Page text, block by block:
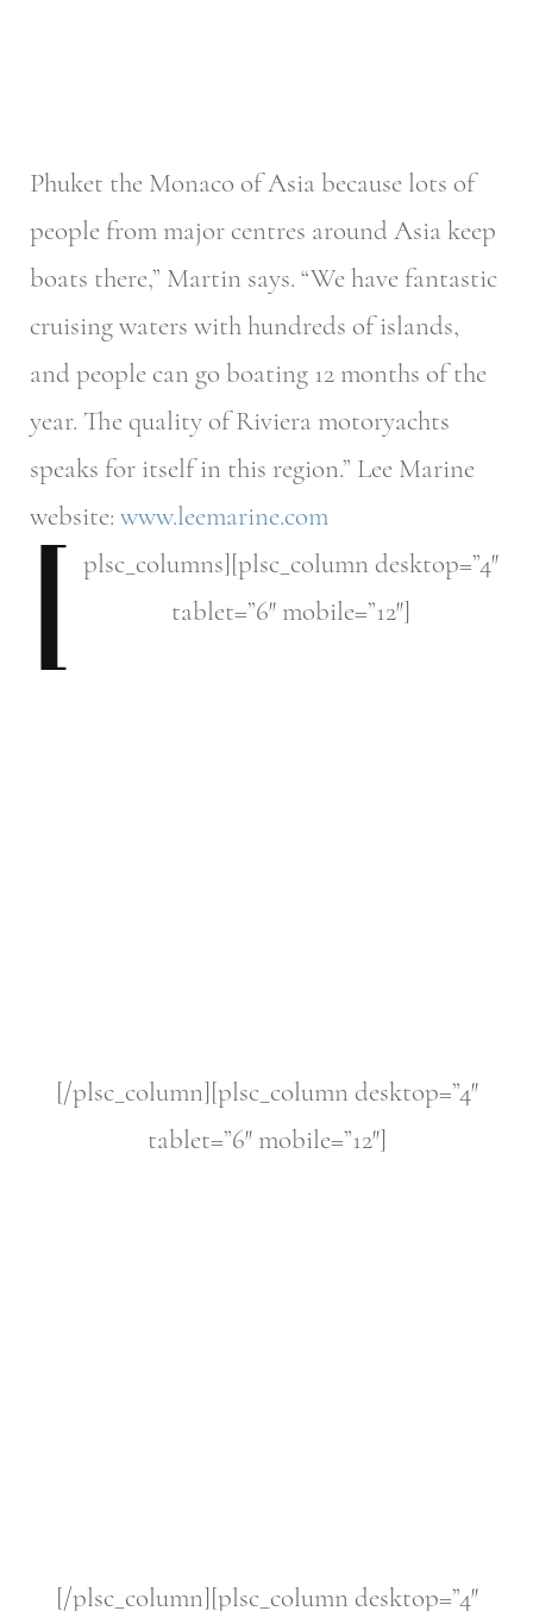
Phuket the Monaco of Asia because lots of
people from major centres around Asia keep
boats there,” Martin says. “We have fantastic
cruising waters with hundreds of islands,
and people can go boating 12 months of the
year. The quality of Riviera motoryachts
speaks for itself in this region.” Lee Marine
website: www.leemarine.com
[ plsc_columns][plsc_column desktop=”4″
tablet=”6″ mobile=”12″]
[/plsc_column][plsc_column desktop=”4″
tablet=”6″ mobile=”12″]
[/plsc_column][plsc_column desktop=”4″